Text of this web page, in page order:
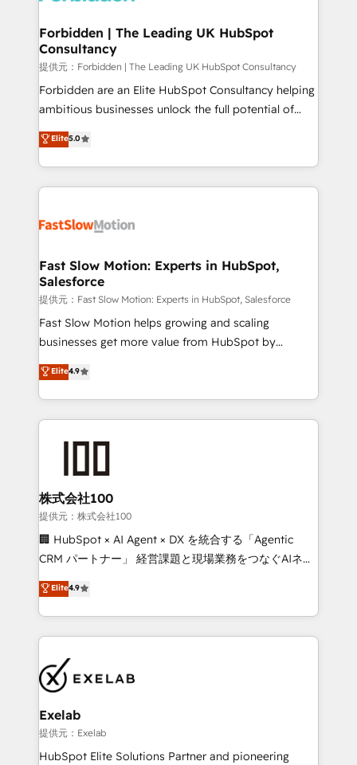
Extensions (React), Serverless Node.js, Custom
Objects, thèmes HubL, agents IA & Breeze AI. 🎯
Secteurs : Industrie, Distribution B2B, SaaS, Services
B2B, Immobilier, Viticulture, Finance. 🚀 Nos livrables
: migration sécurisée, implémentation Marketing +
HubSpot temps réel, formation équipes. 🏆 +350
projets livrés. Accrédités HubSpot CRM
digitaweb.com
Forbidden | The Leading UK HubSpot
Consultancy
提供元：Forbidden | The Leading UK HubSpot Consultancy
Forbidden are an Elite HubSpot Consultancy helping
ambitious businesses unlock the full potential of
HubSpot. Too many businesses invest in HubSpot
but never see the ROI they expected due to poor
adoption, messy data, and disconnected teams
getting in the way. That’s where we come in. We
design, implement, and optimise HubSpot so it
services include: - Choosing the right HubSpot
package for your business - Full CRM, Marketing, and
Sales Hub implementations - Custom integrations -
HubSpot Optimisation projects - HubSpot CMS
Websites - RevOps projects & managed services -
Implementation, CPQ Implementation, Billing &
Payments Implementation" Based in Leeds and
Elite5.0
Fast Slow Motion: Experts in HubSpot,
Salesforce
提供元：Fast Slow Motion: Experts in HubSpot, Salesforce
Fast Slow Motion helps growing and scaling
businesses get more value from HubSpot by
building CRM, data, automation, and AI foundations
that work in the real world. The only HubSpot Elite
Solutions Partner and Salesforce Summit Partner, we
help companies design connected revenue systems
implementation. We help clients clean up
complexity, adoption, data, reporting, and
operationalize AI through practical, governed Claude
services that turn AI into useful business workflows.
We support HubSpot implementation, onboarding,
architecture, RevOps process design, Salesforce
migrations and integrations, automation, reporting,
enterprise organizations that have outgrown basic
CRM setup and need a long-term partner with
Elite4.9
株式会社100
提供元：株式会社100
🏢 HubSpot × AI Agent × DX を統合する「Agentic
CRM パートナー」 経営課題と現場業務をつなぐAIネイ
ティブ・エージェンシーとして、HubSpot Eliteの実装
力で顧客フロント業務を再設計します。 💡 100inc は何
をする会社か？ HubSpotを共通基盤に、AIエージェン
トを組み込んだ顧客フロント業務（マーケティング・営
ィブ・エージェンシーです。事業部・グループ会社・部
門が分立する組織で、データと業務プロセスのサイロ化
を、CRMを軸とした全社共通基盤に再構築します。意
思決定者・PMO・現場担当者に並走します。 1️⃣
HubSpot導入・活用支援 顧客データの一元化から、
Elite4.9
Exelab
提供元：Exelab
HubSpot Elite Solutions Partner and pioneering